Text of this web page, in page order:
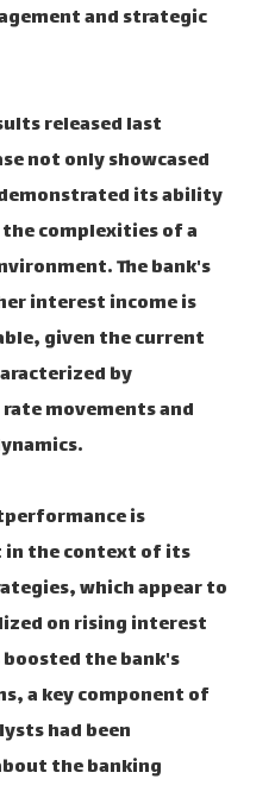
and strategic
released last
not only showcased
its ability
complexities of a
The bank's
interest income is
given the current
by
movements and
is
the context of its
which appear to
on rising interest
boosted the bank's
a key component of
had been
the banking